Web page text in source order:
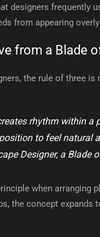
designers frequently
from appearing
from a Blade
the rule of three
rhythm within
to feel natural
Designer, a Blade
when arranging
the concept